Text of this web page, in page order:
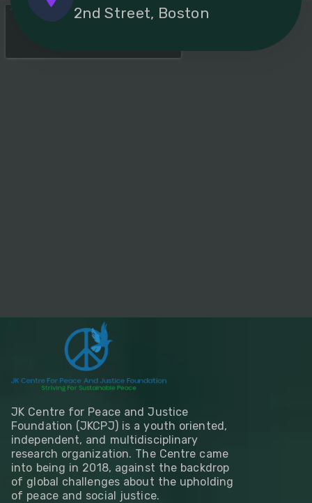
2nd Street, Boston
JK Centre for Peace and Justice
Foundation (JKCPJ) is a youth oriented,
independent, and multidisciplinary
research organization. The Centre came
into being in 2018, against the backdrop
of global challenges about the upholding
of peace and social justice.